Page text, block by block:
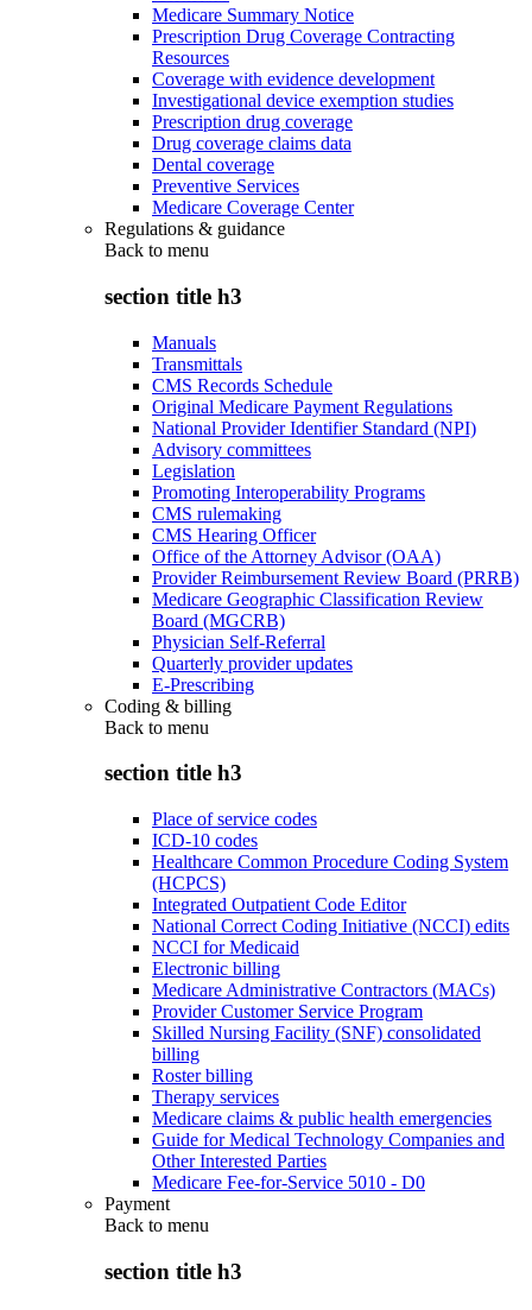
Medicare Summary Notice
Prescription Drug Coverage Contracting
Resources
Coverage with evidence development
Investigational device exemption studies
Prescription drug coverage
Drug coverage claims data
Dental coverage
Preventive Services
Medicare Coverage Center
Regulations & guidance
Back to menu
section title h3
Manuals
Transmittals
CMS Records Schedule
Original Medicare Payment Regulations
National Provider Identifier Standard (NPI)
Advisory committees
Legislation
Promoting Interoperability Programs
CMS rulemaking
CMS Hearing Officer
Office of the Attorney Advisor (OAA)
Provider Reimbursement Review Board (PRRB)
Medicare Geographic Classification Review
Board (MGCRB)
Physician Self-Referral
Quarterly provider updates
E-Prescribing
Coding & billing
Back to menu
section title h3
Place of service codes
ICD-10 codes
Healthcare Common Procedure Coding System
(HCPCS)
Integrated Outpatient Code Editor
National Correct Coding Initiative (NCCI) edits
NCCI for Medicaid
Electronic billing
Medicare Administrative Contractors (MACs)
Provider Customer Service Program
Skilled Nursing Facility (SNF) consolidated
billing
Roster billing
Therapy services
Medicare claims & public health emergencies
Guide for Medical Technology Companies and
Other Interested Parties
Medicare Fee-for-Service 5010 - D0
Payment
Back to menu
section title h3